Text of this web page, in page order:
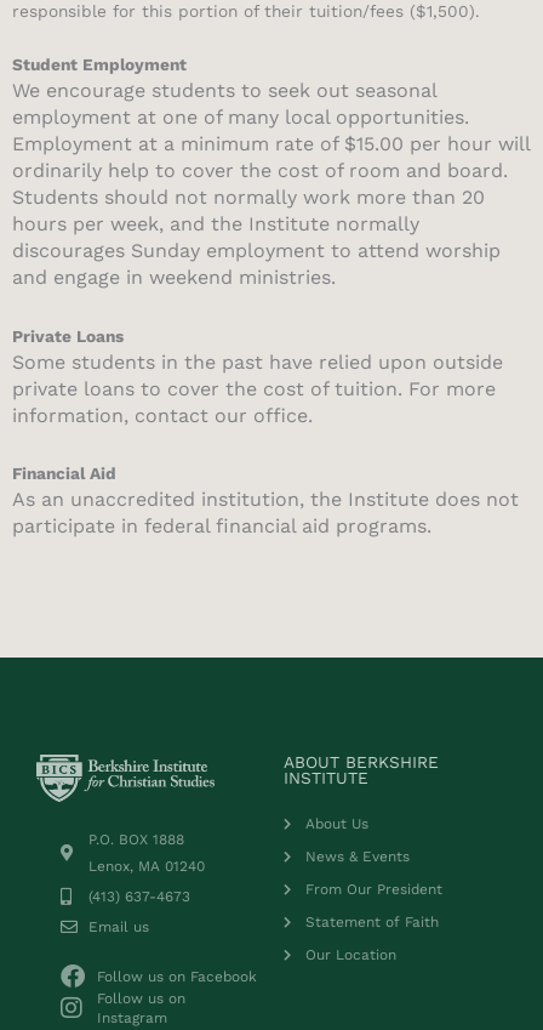
responsible for this portion of their tuition/fees ($1,500).
Student Employment
We encourage students to seek out seasonal
employment at one of many local opportunities.
Employment at a minimum rate of $15.00 per hour will
ordinarily help to cover the cost of room and board.
Students should not normally work more than 20
hours per week, and the Institute normally
discourages Sunday employment to attend worship
and engage in weekend ministries.
Private Loans
Some students in the past have relied upon outside
private loans to cover the cost of tuition. For more
information, contact our office.
Financial Aid
As an unaccredited institution, the Institute does not
participate in federal financial aid programs.
P.O. BOX 1888
Lenox, MA 01240
(413) 637-4673
Email us
Follow us on Facebook
Follow us on
Instagram
ABOUT BERKSHIRE
INSTITUTE
About Us
News & Events
From Our President
Statement of Faith
Our Location